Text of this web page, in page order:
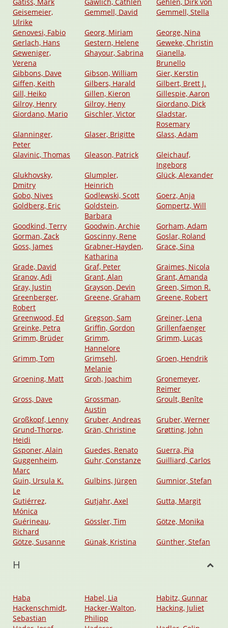
Geisemeier,
Ulrike
Gemmell, David Gemmell, Stella
Genovesi, Fabio Georg, Miriam
George, Nina
Gerlach, Hans
Gestern, Helene
Geweke, Christin
Geweniger,
Verena
Ghayour, Sabrina
Gianella,
Brunello
Gibbons, Dave
Gibson, William
Gier, Kerstin
Giffen, Keith
Gilbers, Harald
Gilbert, Brett J.
Gill, Heiko
Gillen, Kieron
Gillespie, Aaron
Gilroy, Henry
Gilroy, Heny
Giordano, Dick
Giordano, Mario
Gischler, Victor
Gladstar,
Rosemary
Glanninger,
Peter
Glaser, Brigitte Glass, Adam
Glavinic, Thomas Gleason, Patrick
Gleichauf,
Ingeborg
Glukhovsky,
Dmitry
Glumpler,
Heinrich
Glück, Alexander
Gobo, Nives Godlewski, Scott
Goerz, Anja
Goldberg, Eric
Goldstein,
Barbara
Gompertz, Will
Goodkind, Terry Goodwin, Archie
Gorham, Adam
Gorman, Zack
Goscinny, Rene
Goslar, Roland
Goss, James
Grabner-Hayden,
Katharina
Grace, Sina
Grade, David Graf, Peter
Graimes, Nicola
Granov, Adi
Grant, Alan
Grant, Amanda
Gray, Justin
Grayson, Devin
Green, Simon R.
Greenberger,
Robert
Greene, Graham Greene, Robert
Greenwood, Ed Gregson, Sam
Greiner, Lena
Greinke, Petra
Griffin, Gordon
Grillenfaenger
Grimm, Brüder
Grimm,
Hannelore
Grimm, Lucas
Grimm, Tom
Grimsehl,
Melanie
Groen, Hendrik
Groening, Matt Groh, Joachim
Gronemeyer,
Reimer
Gross, Dave
Grossman,
Austin
Groult, Benîte
Großkopf, Lenny Gruber, Andreas
Gruber, Werner
Grund-Thorpe,
Heidi
Grän, Christine Grøtting, John
Gsponer, Alain Guedes, Renato
Guerra, Pia
Guggenheim,
Marc
Guhr, Constanze Guilliard, Carlos
Guin, Ursula K.
Le
Gulbins, Jürgen Gumnior, Stefan
Gutiérrez,
Mónica
Gutjahr, Axel Gutta, Margit
Guérineau,
Richard
Gössler, Tim Götze, Monika
Götze, Susanne Günak, Kristina Günther, Stefan
H
Haba Habel, Lia
Habitz, Gunnar
Hackenschmidt,
Sebastian
Hacker-Walton,
Philipp
Hacking, Juliet